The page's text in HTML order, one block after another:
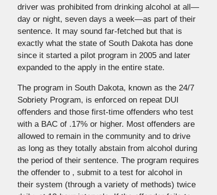
driver was prohibited from drinking alcohol at all—
day or night, seven days a week—as part of their
sentence. It may sound far-fetched but that is
exactly what the state of South Dakota has done
since it started a pilot program in 2005 and later
expanded to the apply in the entire state.
The program in South Dakota, known as the 24/7
Sobriety Program, is enforced on repeat DUI
offenders and those first-time offenders who test
with a BAC of .17% or higher. Most offenders are
allowed to remain in the community and to drive
as long as they totally abstain from alcohol during
the period of their sentence. The program requires
the offender to , submit to a test for alcohol in
their system (through a variety of methods) twice